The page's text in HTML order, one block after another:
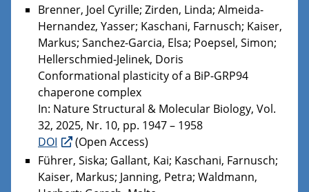
Brenner, Joel Cyrille; Zirden, Linda; Almeida-
Hernandez, Yasser; Kaschani, Farnusch; Kaiser,
Markus; Sanchez-Garcia, Elsa; Poepsel, Simon;
Hellerschmied-Jelinek, Doris
Conformational plasticity of a BiP-GRP94
chaperone complex
In: Nature Structural & Molecular Biology, Vol.
32, 2025, Nr. 10, pp. 1947 – 1958
DOI
(Open Access)
Führer, Siska; Gallant, Kai; Kaschani, Farnusch;
Kaiser, Markus; Janning, Petra; Waldmann,